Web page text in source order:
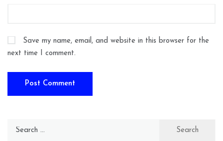
Save my name, email, and website in this browser for the
next time I comment.
Search